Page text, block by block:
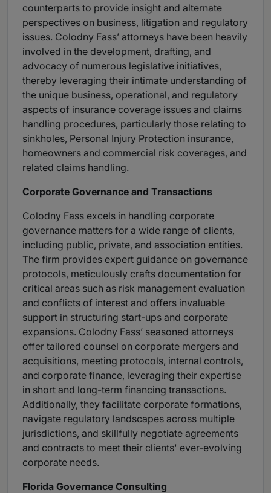
counterparts to provide insight and alternate
perspectives on business, litigation and regulatory
issues. Colodny Fass’ attorneys have been heavily
involved in the development, drafting, and
advocacy of numerous legislative initiatives,
thereby leveraging their intimate understanding of
the unique business, operational, and regulatory
aspects of insurance coverage issues and claims
handling procedures, particularly those relating to
sinkholes, Personal Injury Protection insurance,
homeowners and commercial risk coverages, and
related claims handling.
Corporate Governance and Transactions
Colodny Fass excels in handling corporate
governance matters for a wide range of clients,
including public, private, and association entities.
The firm provides expert guidance on governance
protocols, meticulously crafts documentation for
critical areas such as risk management evaluation
and conflicts of interest and offers invaluable
support in structuring start-ups and corporate
expansions. Colodny Fass’ seasoned attorneys
offer tailored counsel on corporate mergers and
acquisitions, meeting protocols, internal controls,
and corporate finance, leveraging their expertise
in short and long-term financing transactions.
Additionally, they facilitate corporate formations,
navigate regulatory landscapes across multiple
jurisdictions, and skillfully negotiate agreements
and contracts to meet their clients' ever-evolving
corporate needs.
Florida Governance Consulting